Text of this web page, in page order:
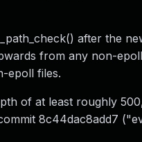
after the
from any non-
epoll files.
of at least roughly
8c44dac8add7